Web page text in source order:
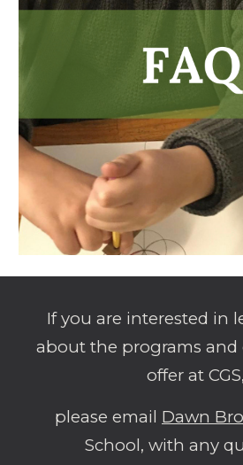
If you are interested in
about the programs
offer at CGS,
please email Dawn
School, with any